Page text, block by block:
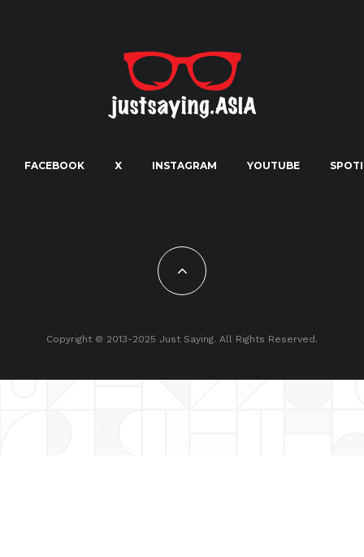
FACEBOOK X INSTAGRAM YOUTUBE
Copyright © 2013-2025 Just Saying. All Rights Reserved.